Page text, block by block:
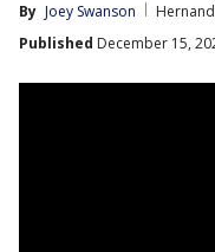
By Joey Swanson
Published December 15,